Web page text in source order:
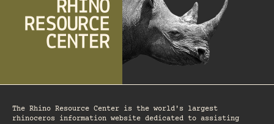
The Rhino Resource Center is the world's largest
rhinoceros information website dedicated to assisting